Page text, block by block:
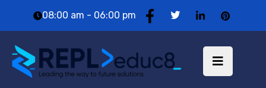
08:00 am - 06:00 pm